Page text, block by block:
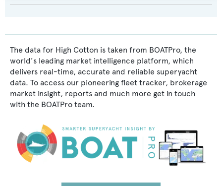
The data for High Cotton is taken from BOATPro, the
world's leading market intelligence platform, which
delivers real-time, accurate and reliable superyacht
data. To access our pioneering fleet tracker, brokerage
market insight, reports and much more get in touch
with the BOATPro team.